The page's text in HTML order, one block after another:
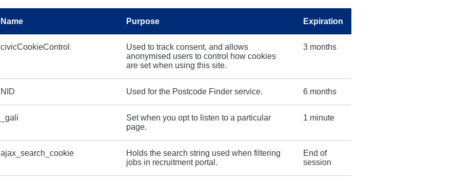
Name Purpose Expiration
civicCookieControl
Used to track consent, and allows
anonymised users to control how cookies
are set when using this site.
3 months
NID Used for the Postcode Finder service. 6 months
_gali
Set when you opt to listen to a particular
page.
1 minute
ajax_search_cookie
Holds the search string used when filtering
jobs in recruitment portal.
End of
session